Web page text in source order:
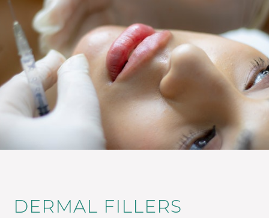
DERMAL FILLERS